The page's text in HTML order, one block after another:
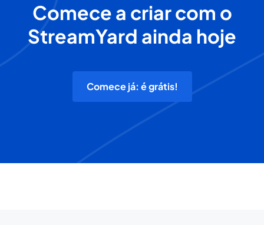
Comece a criar com o
StreamYard ainda hoje
Comece já: é grátis!